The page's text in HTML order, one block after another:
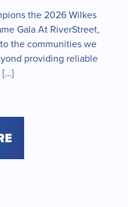
the 2026 Wilkes
Gala At RiverStreet,
the communities we
providing reliable
[…]